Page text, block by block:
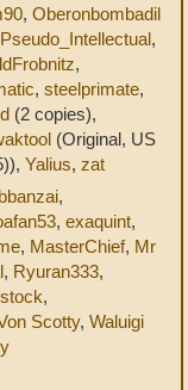
, Oberonbombadil
Pseudo_Intellectual,
,
, steelprimate,
(2 copies),
(Original, US
Yalius, zat
bbanzai,
, exaquint,
, MasterChief, Mr
, Ryuran333,
stock,
Scotty, Waluigi